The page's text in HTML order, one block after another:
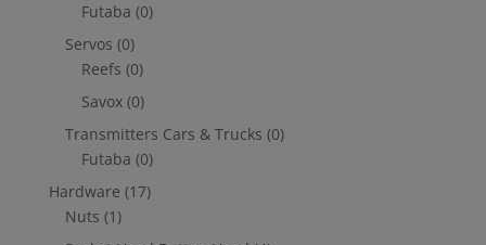
Futaba (0)
Servos (0)
Reefs (0)
Savox (0)
Transmitters Cars & Trucks (0)
Futaba (0)
Hardware (17)
Nuts (1)